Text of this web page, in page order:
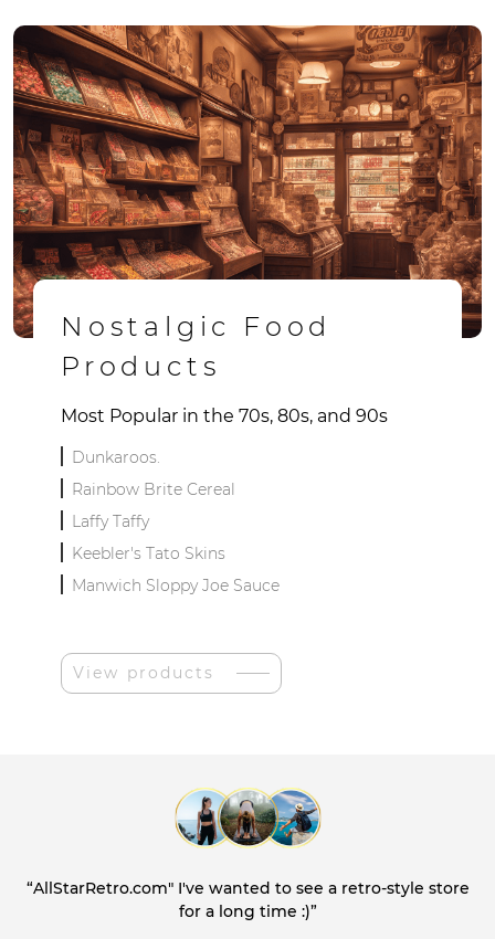
Nostalgic Food
Products
Most Popular in the 70s, 80s, and 90s
Dunkaroos.
Rainbow Brite Cereal
Laffy Taffy
Keebler's Tato Skins
Manwich Sloppy Joe Sauce
View products
“AllStarRetro.com" I've wanted to see a retro-style store
for a long time :)”